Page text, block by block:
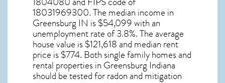
18031969300. The median income in
Greensburg IN is $54,099 with an
unemployment rate of 3.8%. The average
house value is $121,618 and median rent
price is $774. Both single family homes and
rental properties in Greensburg Indiana
should be tested forradon and mitigation